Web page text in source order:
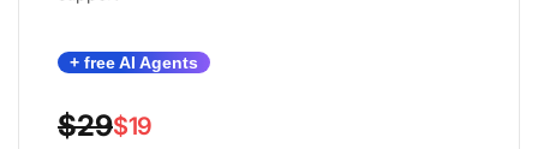
+ free AI Agents
$29$19